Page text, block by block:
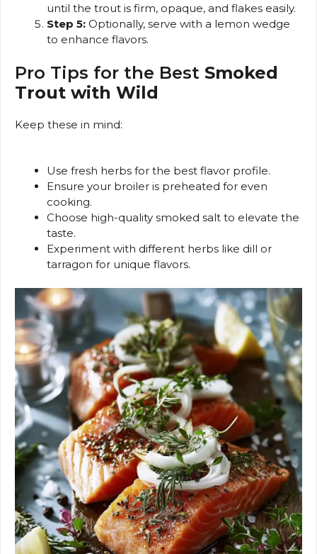
until the trout is firm, opaque, and flakes easily.
Step 5: Optionally, serve with a lemon wedge
to enhance flavors.
Pro Tips for the Best Smoked
Trout with Wild
Keep these in mind:
Use fresh herbs for the best flavor profile.
Ensure your broiler is preheated for even
cooking.
Choose high-quality smoked salt to elevate the
taste.
Experiment with different herbs like dill or
tarragon for unique flavors.